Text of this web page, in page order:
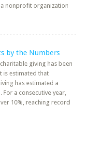
nonprofit organization
by the Numbers
giving has been
is estimated that
has estimated a
a consecutive year,
10%, reaching record